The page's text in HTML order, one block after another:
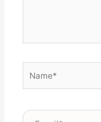
Email*